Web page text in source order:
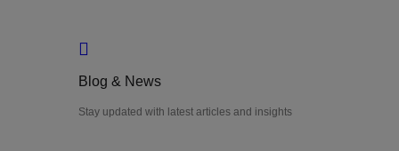
Blog & News
Stay updated with latest articles and insights